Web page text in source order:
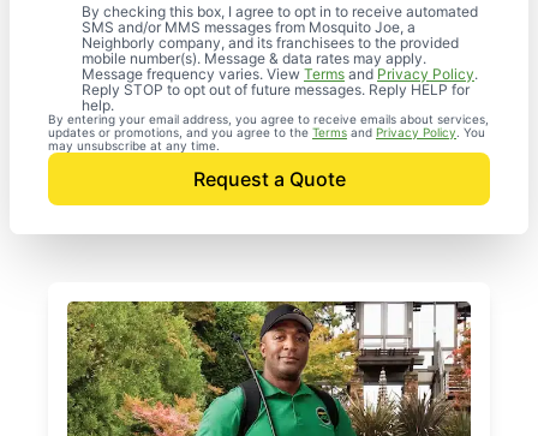
By checking this box, I agree to opt in to receive automated
SMS and/or MMS messages from Mosquito Joe, a
Neighborly company, and its franchisees to the provided
mobile number(s). Message & data rates may apply.
Message frequency varies. View Terms and Privacy Policy.
Reply STOP to opt out of future messages. Reply HELP for
help.
By entering your email address, you agree to receive emails about services,
updates or promotions, and you agree to the Terms and Privacy Policy . You
may unsubscribe at any time.
Request a Quote